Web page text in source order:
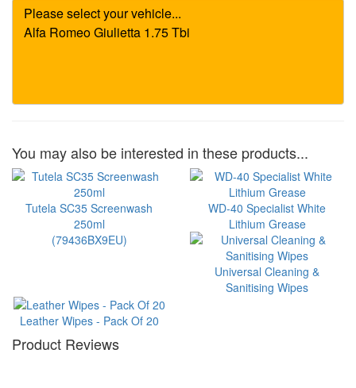
You may also be interested in these products...
Tutela SC35 Screenwash
250ml
(79436BX9EU)
WD-40 Specialist White
Lithium Grease
Universal Cleaning &
Sanitising Wipes
Leather Wipes - Pack Of 20
Product Reviews